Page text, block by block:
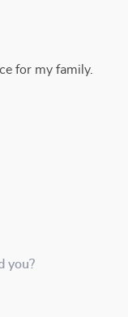
for my family.
you?